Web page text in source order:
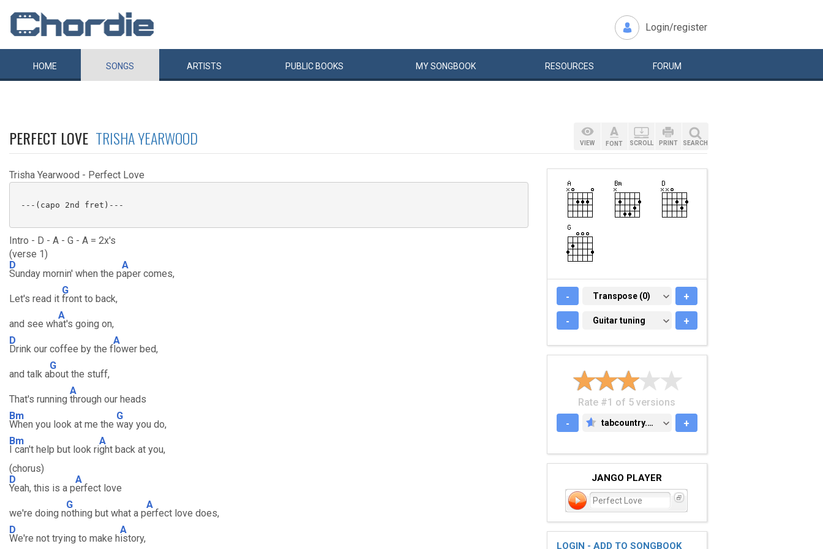
Login/register
HOME SONGS ARTISTS PUBLIC BOOKS MYSONGBOOK RESOURCES FORUM
PERFECT LOVE TRISHA YEARWOOD
Trisha Yearwood - Perfect Love
---(capo 2nd fret)---
Intro - D - A - G - A = 2x's
(verse 1)
D
Sunday mornin' when the p
A
aper comes,
Let's read it
G
front to back,
and see wh
A
at's going on,
D
Drink our coffee by the f
A
lower bed,
and talk a
G
bout the stuff,
That's running
A
through our heads
Bm
When you look at me the
G
way you do,
Bm
I can't help but look ri
A
ght back at you,
(chorus)
D
Yeah, this is a p
A
erfect love
we're doing n
G
othing but what a p
A
erfect love does,
D
We're not trying to make h
A
istory,
VIEW FONT SCROLL PRINT SEARCH
- TRANSPOSE (0)
Transpose (0) +
- GUITAR TUNING
Guitar tuning +
Rate #1 of 5 versions
-
TABCOUNTRY.COM
tabcountry.com +
JANGO PLAYER
Perfect Love
LOGIN - ADD TO SONGBOOK